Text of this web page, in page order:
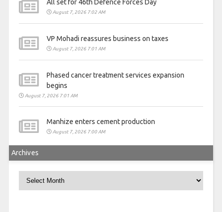
All set for 46th Defence Forces Day
August 7, 2026 7:02 AM
VP Mohadi reassures business on taxes
August 7, 2026 7:01 AM
Phased cancer treatment services expansion
begins
August 7, 2026 7:01 AM
Manhize enters cement production
August 7, 2026 7:00 AM
Archives
Archives